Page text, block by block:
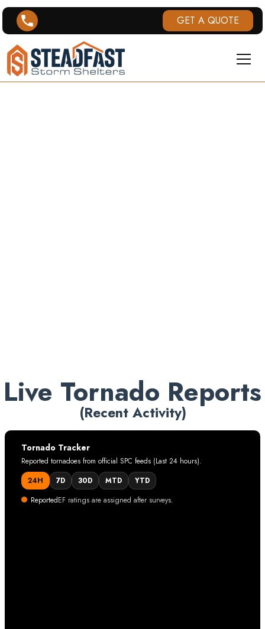
GET A QUOTE
Live Tornado Reports
(Recent Activity)
Tornado Tracker
Reported tornadoes from official SPC feeds (Last 24 hours).
24H
7D 30D MTD
YTD
ReportedEF ratings are assigned after surveys.